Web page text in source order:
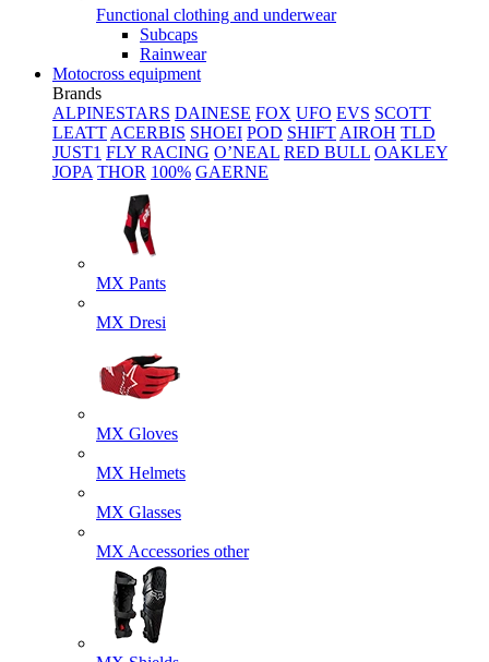
Functional clothing and underwear
Subcaps
Rainwear
Motocross equipment
Brands
ALPINESTARS DAINESE FOX UFO EVS SCOTT
LEATT ACERBIS SHOEI POD SHIFT AIROH TLD
JUST1 FLY RACING O’NEAL RED BULL OAKLEY
JOPA THOR 100% GAERNE
MX Pants
MX Dresi
MX Gloves
MX Helmets
MX Glasses
MX Accessories other